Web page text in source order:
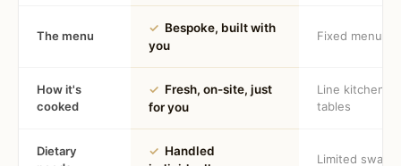
The menu
✓ Bespoke, built with
you
Fixed menu
How it's
cooked
✓ Fresh, on-site, just
for you
Line kitchen,
tables
Dietary
✓ Handled
Limited swaps